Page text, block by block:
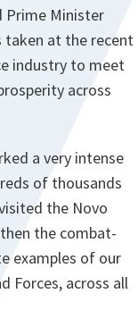
Prime Minister
taken at the recent
industry to meet
across
a very intense
of thousands
the Novo
the combat-
examples of our
Forces, across all